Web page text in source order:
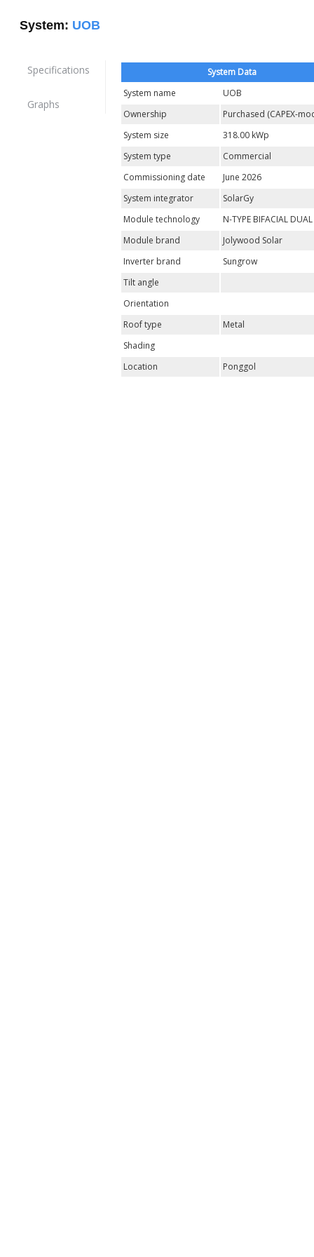
System: UOB
Specifications
Graphs
System Data
System name
UOB
Ownership
Purchased (CAPEX-
System size
318.00 kWp
System type
Commercial
Commissioning date
June 2026
System integrator
SolarGy
Module technology
N-TYPE BIFACIAL DUAL
Module brand
Jolywood Solar
Inverter brand
Sungrow
Tilt angle
Orientation
Roof type
Metal
Shading
Location
Ponggol